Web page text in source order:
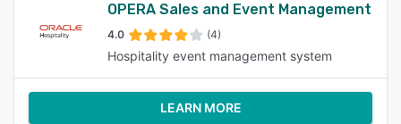
OPERA Sales and Event Management
4.0 (4)
Hospitality event management system
LEARN MORE